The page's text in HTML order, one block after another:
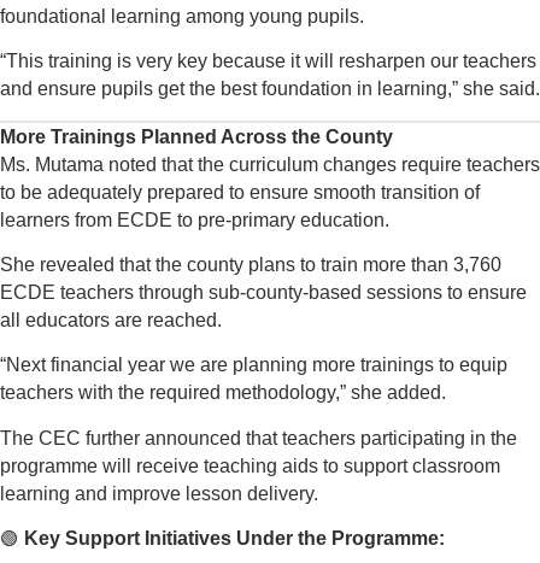
foundational learning among young pupils.
“This training is very key because it will resharpen our teachers
and ensure pupils get the best foundation in learning,” she said.
More Trainings Planned Across the County
Ms. Mutama noted that the curriculum changes require teachers
to be adequately prepared to ensure smooth transition of
learners from ECDE to pre-primary education.
She revealed that the county plans to train more than 3,760
ECDE teachers through sub-county-based sessions to ensure
all educators are reached.
“Next financial year we are planning more trainings to equip
teachers with the required methodology,” she added.
The CEC further announced that teachers participating in the
programme will receive teaching aids to support classroom
learning and improve lesson delivery.
🟢 Key Support Initiatives Under the Programme: